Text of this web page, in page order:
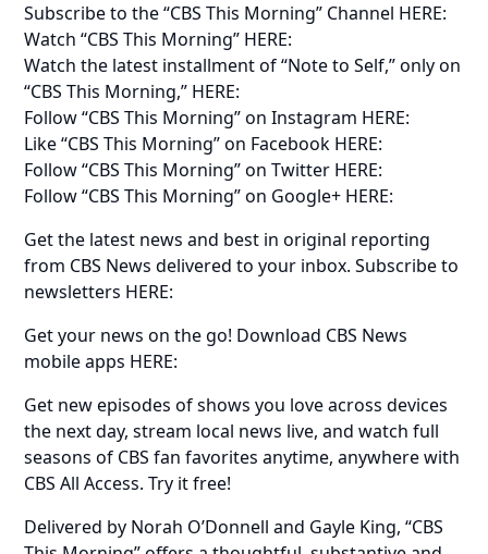
Subscribe to the “CBS This Morning” Channel HERE:
Watch “CBS This Morning” HERE:
Watch the latest installment of “Note to Self,” only on
“CBS This Morning,” HERE:
Follow “CBS This Morning” on Instagram HERE:
Like “CBS This Morning” on Facebook HERE:
Follow “CBS This Morning” on Twitter HERE:
Follow “CBS This Morning” on Google+ HERE:
Get the latest news and best in original reporting
from CBS News delivered to your inbox. Subscribe to
newsletters HERE:
Get your news on the go! Download CBS News
mobile apps HERE:
Get new episodes of shows you love across devices
the next day, stream local news live, and watch full
seasons of CBS fan favorites anytime, anywhere with
CBS All Access. Try it free!
Delivered by Norah O’Donnell and Gayle King, “CBS